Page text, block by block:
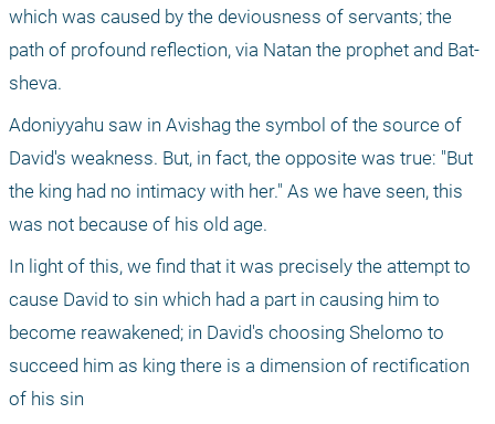
which was caused by the deviousness of servants; the
path of profound reflection, via Natan the prophet and Bat-
sheva.
Adoniyyahu saw in Avishag the symbol of the source of
David's weakness. But, in fact, the opposite was true: "But
the king had no intimacy with her." As we have seen, this
was not because of his old age.
In light of this, we find that it was precisely the attempt to
cause David to sin which had a part in causing him to
become reawakened; in David's choosing Shelomo to
succeed him as king there is a dimension of rectification
of his sin